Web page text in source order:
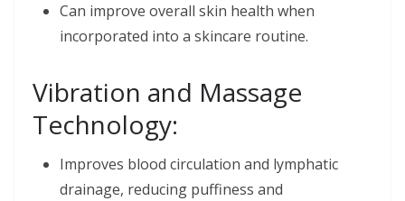
Can improve overall skin health when
incorporated into a skincare routine.
Vibration and Massage
Technology:
Improves blood circulation and lymphatic
drainage, reducing puffiness and